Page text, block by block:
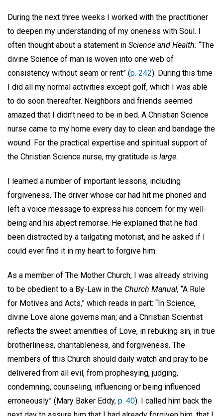
During the next three weeks I worked with the practitioner
to deepen my understanding of my oneness with Soul. I
often thought about a statement in Science and Health: “The
divine Science of man is woven into one web of
consistency without seam or rent” (p. 242). During this time
I did all my normal activities except golf, which I was able
to do soon thereafter. Neighbors and friends seemed
amazed that I didn’t need to be in bed. A Christian Science
nurse came to my home every day to clean and bandage the
wound. For the practical expertise and spiritual support of
the Christian Science nurse, my gratitude is large.
I learned a number of important lessons, including
forgiveness. The driver whose car had hit me phoned and
left a voice message to express his concern for my well-
being and his abject remorse. He explained that he had
been distracted by a tailgating motorist, and he asked if I
could ever find it in my heart to forgive him.
As a member of The Mother Church, I was already striving
to be obedient to a By-Law in the Church Manual, “A Rule
for Motives and Acts,” which reads in part: “In Science,
divine Love alone governs man; and a Christian Scientist
reflects the sweet amenities of Love, in rebuking sin, in true
brotherliness, charitableness, and forgiveness. The
members of this Church should daily watch and pray to be
delivered from all evil, from prophesying, judging,
condemning, counseling, influencing or being influenced
erroneously” (Mary Baker Eddy, p. 40). I called him back the